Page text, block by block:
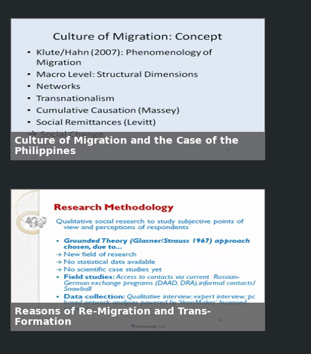
Culture of Migration and the Case of the
Philippines
Reasons of Re-Migration and Trans-
Formation